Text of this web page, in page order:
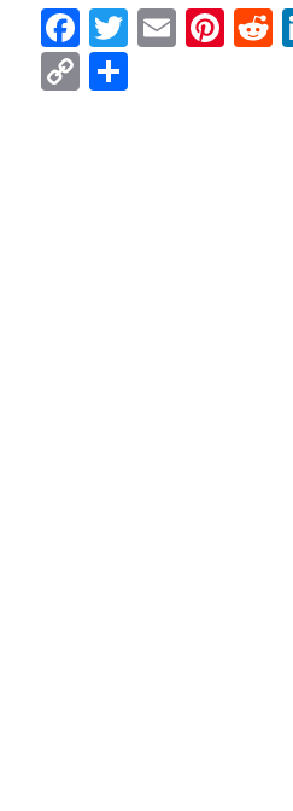
Facebook
Twitter
Email
Copy